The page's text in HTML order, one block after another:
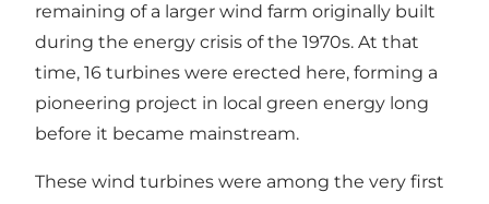
remaining of a larger wind farm originally built
during the energy crisis of the 1970s. At that
time, 16 turbines were erected here, forming a
pioneering project in local green energy long
before it became mainstream.
These wind turbines were among the very first